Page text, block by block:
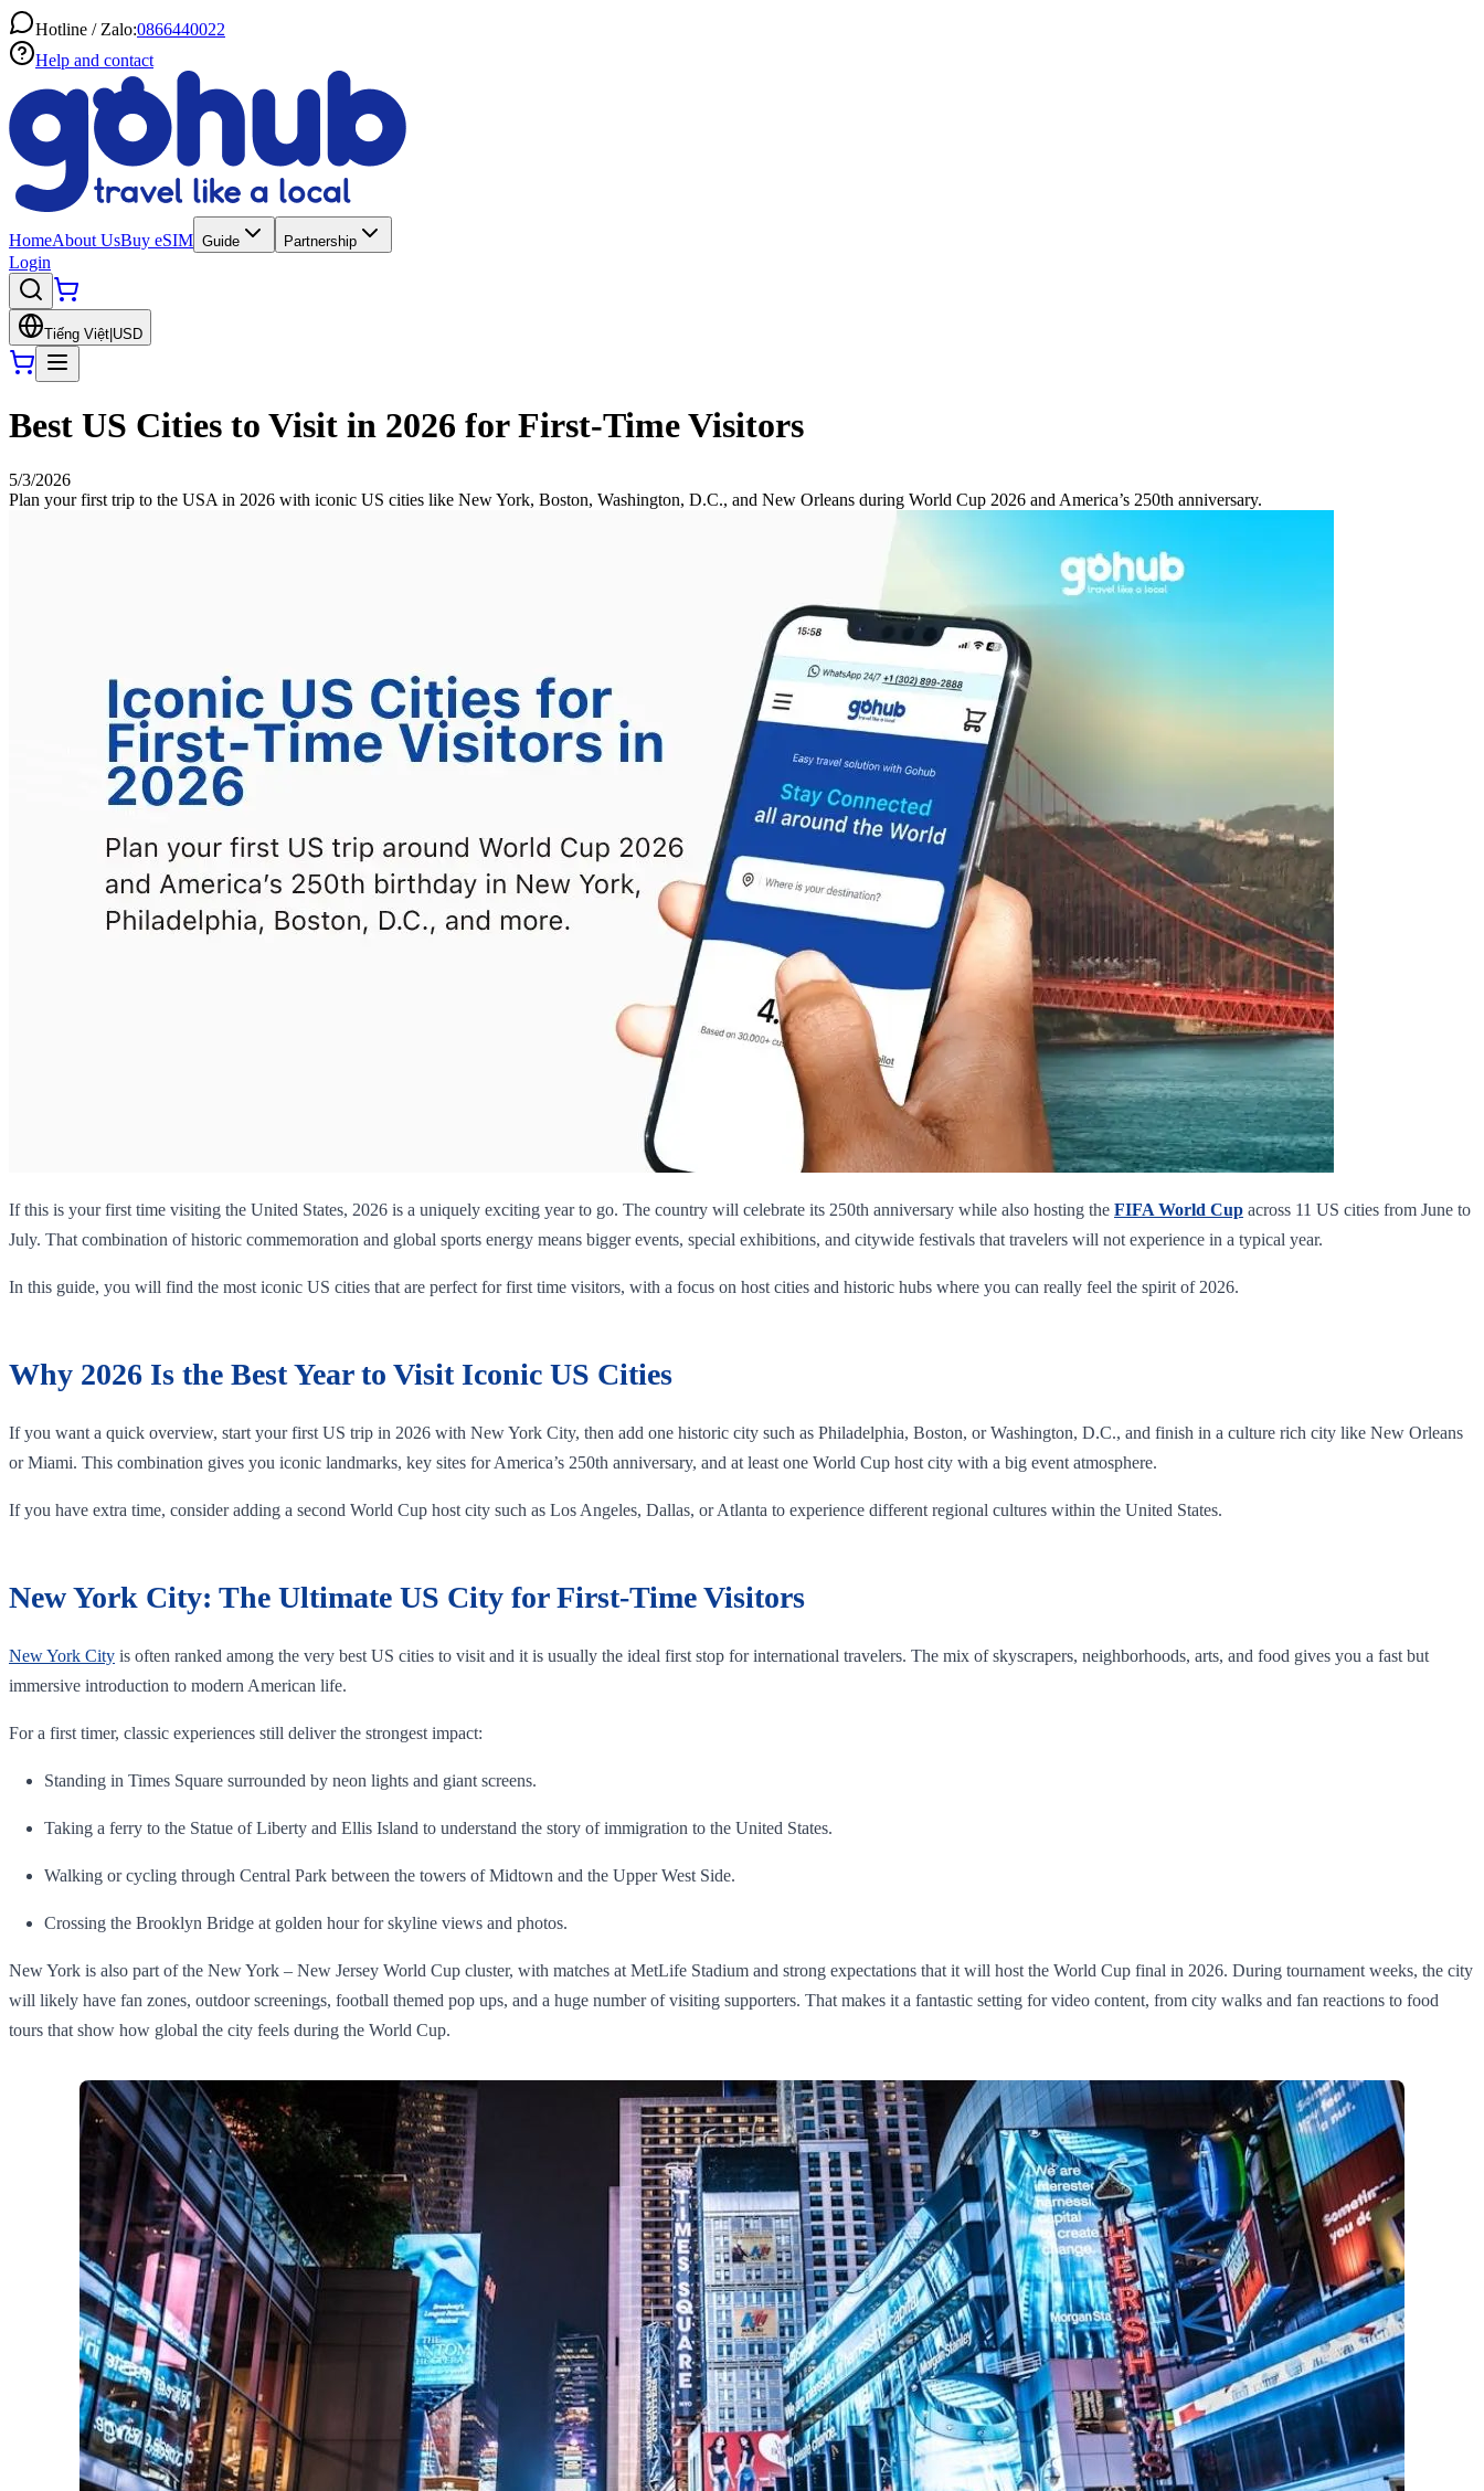
Hotline / Zalo:0866440022
Help and contact
HomeAbout UsBuy eSIM Guide Partnership
Login
Tiếng Việt USD
Best US Cities to Visit in 2026 for First-Time Visitors
5/3/2026
Plan your first trip to the USA in 2026 with iconic US cities like New York, Boston, Washington, D.C., and New Orleans during World Cup 2026 and America’s 250th anniversary.
If this is your first time visiting the United States, 2026 is a uniquely exciting year to go. The country will celebrate its 250th anniversary while also hosting the FIFA World Cup across 11 US cities from June to
July. That combination of historic commemoration and global sports energy means bigger events, special exhibitions, and citywide festivals that travelers will not experience in a typical year.
In this guide, you will find the most iconic US cities that are perfect for first time visitors, with a focus on host cities and historic hubs where you can really feel the spirit of 2026.
Why 2026 Is the Best Year to Visit Iconic US Cities
If you want a quick overview, start your first US trip in 2026 with New York City, then add one historic city such as Philadelphia, Boston, or Washington, D.C., and finish in a culture rich city like New Orleans
or Miami. This combination gives you iconic landmarks, key sites for America’s 250th anniversary, and at least one World Cup host city with a big event atmosphere.
If you have extra time, consider adding a second World Cup host city such as Los Angeles, Dallas, or Atlanta to experience different regional cultures within the United States.
New York City: The Ultimate US City for First-Time Visitors
New York City is often ranked among the very best US cities to visit and it is usually the ideal first stop for international travelers. The mix of skyscrapers, neighborhoods, arts, and food gives you a fast but
immersive introduction to modern American life.
For a first timer, classic experiences still deliver the strongest impact:
Standing in Times Square surrounded by neon lights and giant screens.
Taking a ferry to the Statue of Liberty and Ellis Island to understand the story of immigration to the United States.
Walking or cycling through Central Park between the towers of Midtown and the Upper West Side.
Crossing the Brooklyn Bridge at golden hour for skyline views and photos.
New York is also part of the New York – New Jersey World Cup cluster, with matches at MetLife Stadium and strong expectations that it will host the World Cup final in 2026. During tournament weeks, the city
will likely have fan zones, outdoor screenings, football themed pop ups, and a huge number of visiting supporters. That makes it a fantastic setting for video content, from city walks and fan reactions to food
tours that show how global the city feels during the World Cup.